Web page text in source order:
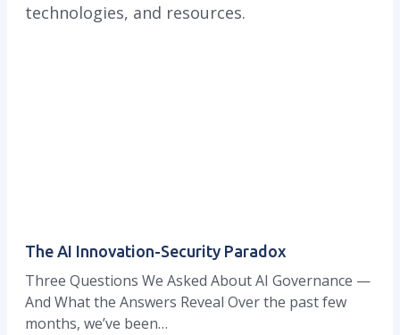
technologies, and resources.
The AI Innovation-Security Paradox
Three Questions We Asked About AI Governance —
And What the Answers Reveal Over the past few
months, we’ve been…